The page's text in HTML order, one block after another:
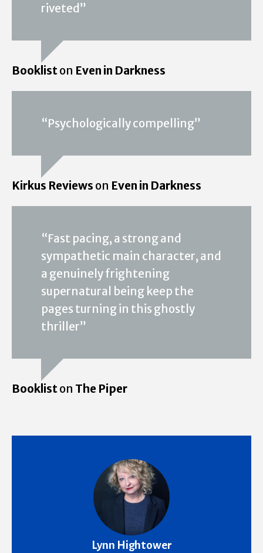
riveted”
Bookliston Even in Darkness
“Psychologically compelling”
Kirkus Reviews on Even in Darkness
“Fast pacing, a strong and
sympathetic main character, and
a genuinely frightening
supernatural being keep the
pages turning in this ghostly
thriller”
Bookliston The Piper
Lynn Hightower